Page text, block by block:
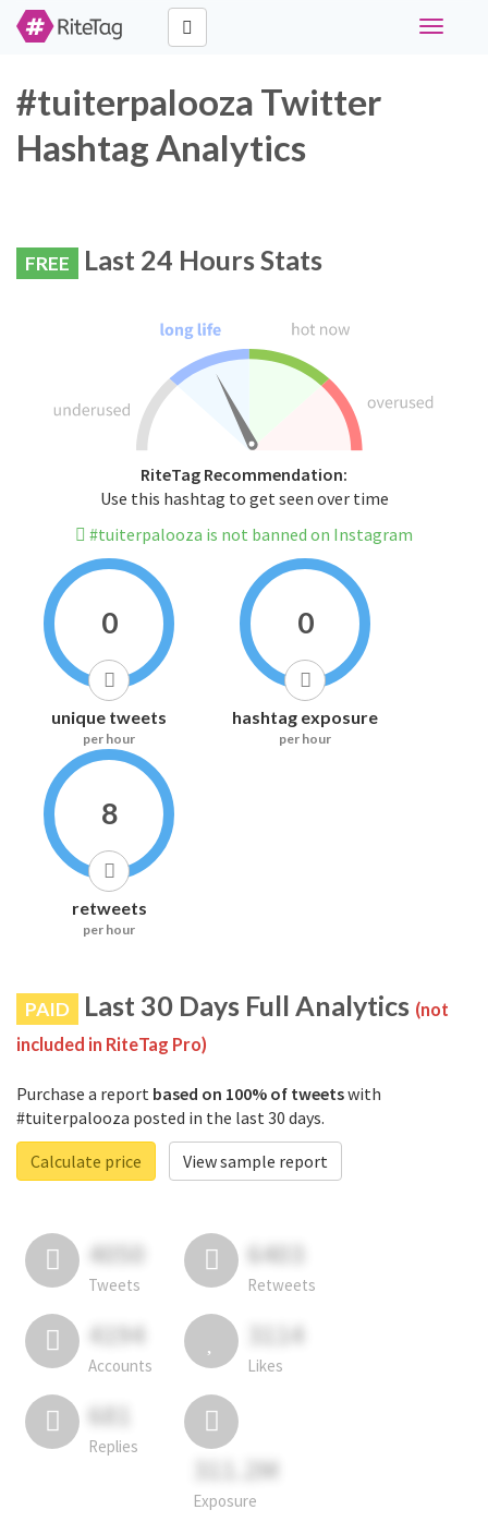
Toggle
#tuiterpalooza Twitter
Hashtag Analytics
FREE Last 24 Hours Stats
RiteTag Recommendation:
Use this hashtag to get seen over time
#tuiterpalooza is not banned on Instagram
0
unique tweets
per hour
0
hashtag exposure
per hour
8
retweets
per hour
PAID Last 30 Days Full Analytics (not
included in RiteTag Pro)
Purchase a report based on 100% of tweetswith
#tuiterpalooza posted in the last 30 days.
Calculate price
View sample report
4050
Tweets
6403
Retweets
4194
Accounts
3114
Likes
681
Replies
311.2M
Exposure